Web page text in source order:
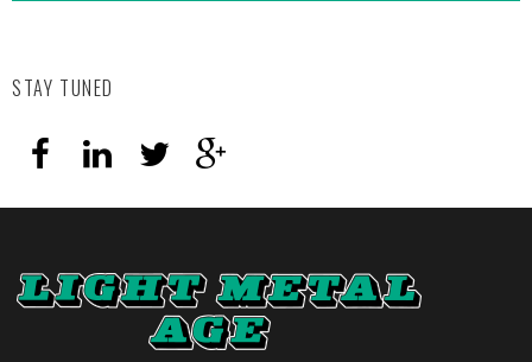
STAY TUNED